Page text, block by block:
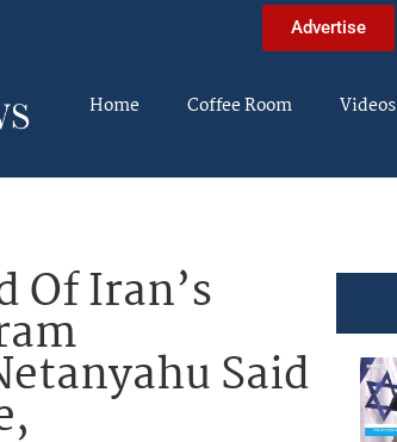
Advertise
Home Coffee Room Videos
Of Iran’s
Said